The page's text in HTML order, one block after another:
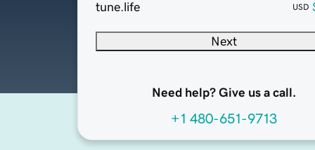
tune.life
USD
Next
Need help? Give us a call.
+1 480-651-9713